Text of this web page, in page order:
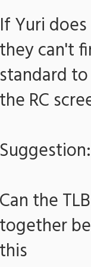
If Yuri
they can't
standard
the RC
Suggestion:
Can the
together
this